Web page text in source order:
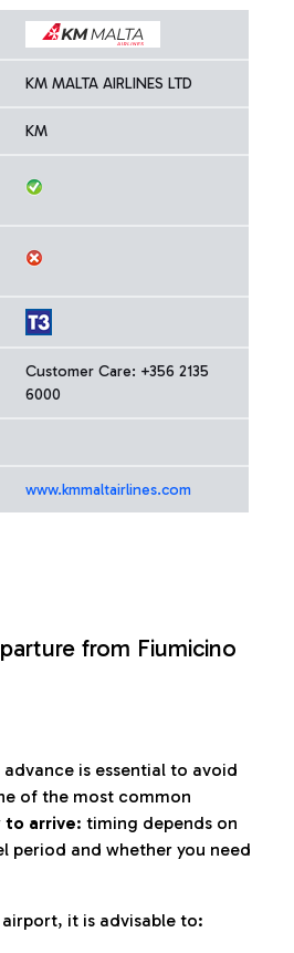
KM MALTA AIRLINES LTD
KM
Customer Care: +356 2135
6000
www.kmmaltairlines.com
from Fiumicino
is essential to avoid
of the most common
to arrive: timing depends on
period and whether you need
it is advisable to: